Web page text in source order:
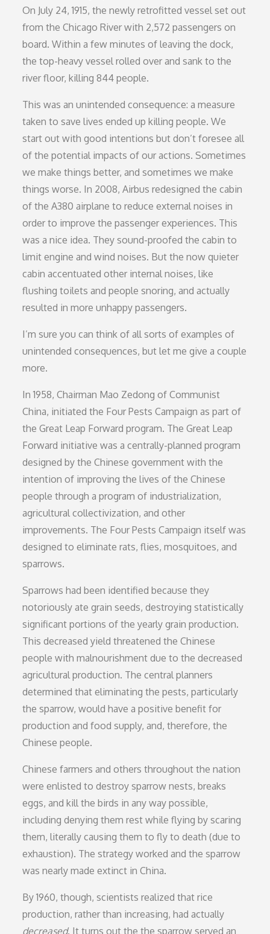
On July 24, 1915, the newly retrofitted vessel set out
from the Chicago River with 2,572 passengers on
board. Within a few minutes of leaving the dock,
the top-heavy vessel rolled over and sank to the
river floor, killing 844 people.
This was an unintended consequence: a measure
taken to save lives ended up killing people. We
start out with good intentions but don’t foresee all
of the potential impacts of our actions. Sometimes
we make things better, and sometimes we make
things worse. In 2008, Airbus redesigned the cabin
of the A380 airplane to reduce external noises in
order to improve the passenger experiences. This
was a nice idea. They sound-proofed the cabin to
limit engine and wind noises. But the now quieter
cabin accentuated other internal noises, like
flushing toilets and people snoring, and actually
resulted in more unhappy passengers.
I’m sure you can think of all sorts of examples of
unintended consequences, but let me give a couple
more.
In 1958, Chairman Mao Zedong of Communist
China, initiated the Four Pests Campaign as part of
the Great Leap Forward program. The Great Leap
Forward initiative was a centrally-planned program
designed by the Chinese government with the
intention of improving the lives of the Chinese
people through a program of industrialization,
agricultural collectivization, and other
improvements. The Four Pests Campaign itself was
designed to eliminate rats, flies, mosquitoes, and
sparrows.
Sparrows had been identified because they
notoriously ate grain seeds, destroying statistically
significant portions of the yearly grain production.
This decreased yield threatened the Chinese
people with malnourishment due to the decreased
agricultural production. The central planners
determined that eliminating the pests, particularly
the sparrow, would have a positive benefit for
production and food supply, and, therefore, the
Chinese people.
Chinese farmers and others throughout the nation
were enlisted to destroy sparrow nests, breaks
eggs, and kill the birds in any way possible,
including denying them rest while flying by scaring
them, literally causing them to fly to death (due to
exhaustion). The strategy worked and the sparrow
was nearly made extinct in China.
By 1960, though, scientists realized that rice
production, rather than increasing, had actually
decreased. It turns out the the sparrow served an